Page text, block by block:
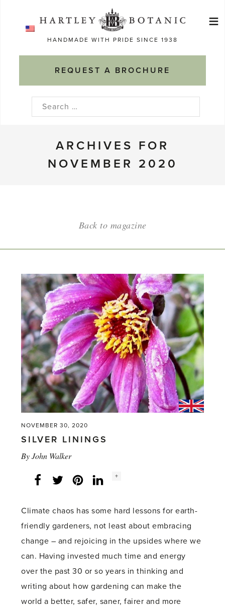
HANDMADE WITH PRIDE SINCE 1938
REQUEST A BROCHURE
≡
Search
ARCHIVES FOR
NOVEMBER 2020
Back to magazine
NOVEMBER 30, 2020
SILVER LININGS
ByJohn Walker
Facebook
Twitter LinkedInInstagram
Social
+
Climate chaos has some hard lessons for earth-
friendly gardeners, not least about embracing
change – and rejoicing in the upsides where we
can. Having invested much time and energy
over the past 30 or so years in thinking and
writing about how gardening can make the
world a better, safer, saner, fairer and more